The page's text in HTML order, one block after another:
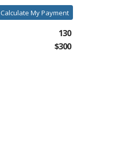
Calculate My Payment
130
$300